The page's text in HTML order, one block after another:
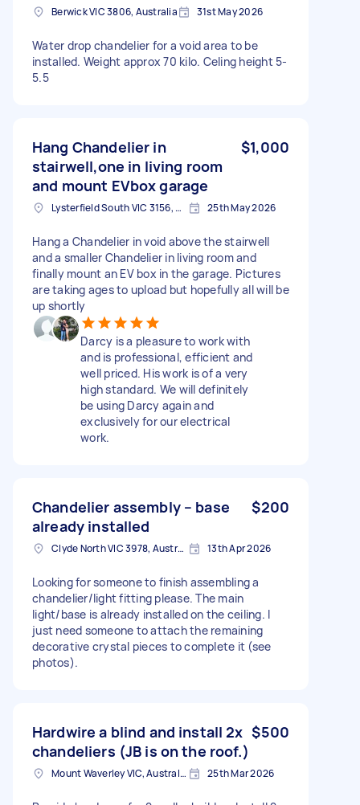
Berwick VIC 3806, Australia 31st May 2026
Water drop chandelier for a void area to be
installed. Weight approx 70 kilo. Celing height 5-
5.5
Hang Chandelier in
stairwell,one in living room
and mount EVbox garage
$1,000
Lysterfield South VIC 3156, Australia 25th May 2026
Hang a Chandelier in void above the stairwell
and a smaller Chandelier in living room and
finally mount an EV box in the garage. Pictures
are taking ages to upload but hopefully all will be
up shortly
Darcy is a pleasure to work with
and is professional, efficient and
well priced. His work is of a very
high standard. We will definitely
be using Darcy again and
exclusively for our electrical
work.
Chandelier assembly – base
already installed
$200
Clyde North VIC 3978, Australia 13th Apr 2026
Looking for someone to finish assembling a
chandelier/light fitting please. The main
light/base is already installed on the ceiling. I
just need someone to attach the remaining
decorative crystal pieces to complete it (see
photos).
Hardwire a blind and install 2x
chandeliers (JB is on the roof.)
$500
Mount Waverley VIC, Australia 25th Mar 2026